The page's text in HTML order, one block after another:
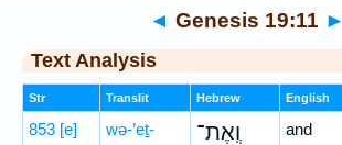
◄ Genesis 19:11 ►
Text Analysis
Str Translit Hebrew English
853 [e] wə-’eṯ- וְֽאֶת־ and